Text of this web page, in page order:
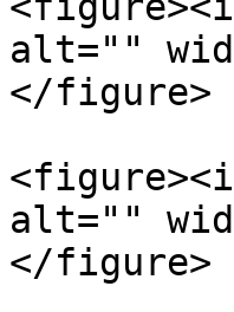
alt=""
</figure>
alt=""
</figure>